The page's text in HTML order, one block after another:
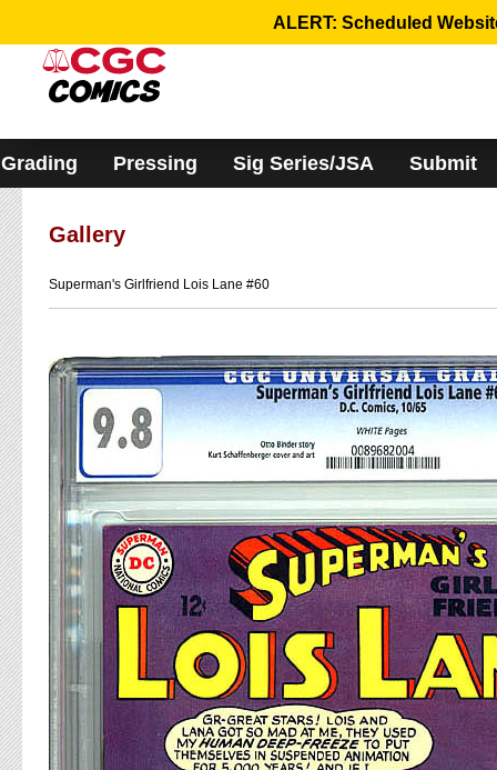
website
includes
accessibility
ALERT: Scheduled
Grading Pressing Sig Series/JSA Submit
Gallery
Superman's Girlfriend Lois Lane #60